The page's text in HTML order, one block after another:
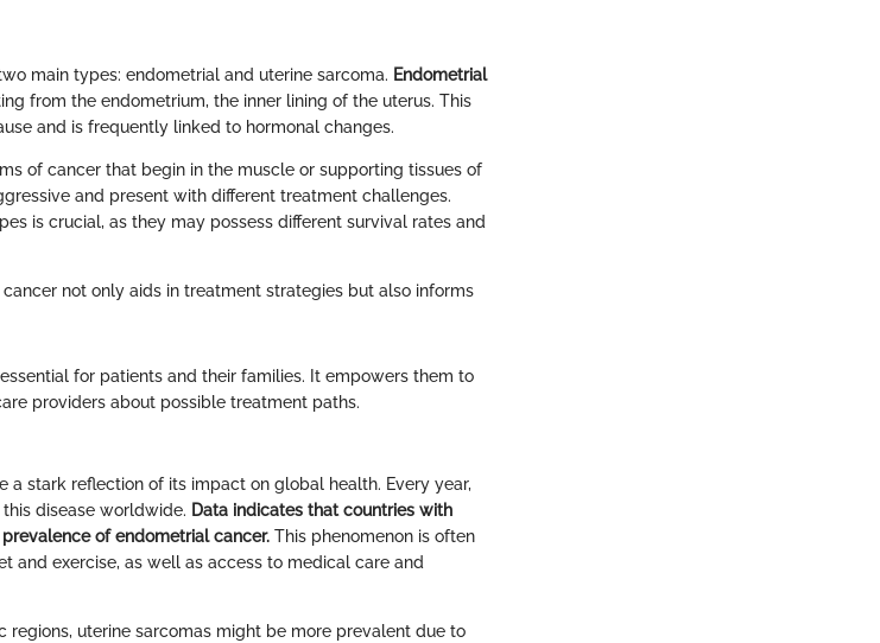
main types: endometrial and uterine sarcoma. Endometrial
from the endometrium, the inner lining of the uterus. This
and is frequently linked to hormonal changes.
of cancer that begin in the muscle or supporting tissues of
and present with different treatment challenges.
is crucial, as they may possess different survival rates and
not only aids in treatment strategies but also informs
for patients and their families. It empowers them to
providers about possible treatment paths.
a stark reflection of its impact on global health. Every year,
disease worldwide. Data indicates that countries with
of endometrial cancer. This phenomenon is often
and exercise, as well as access to medical care and
regions, uterine sarcomas might be more prevalent due to